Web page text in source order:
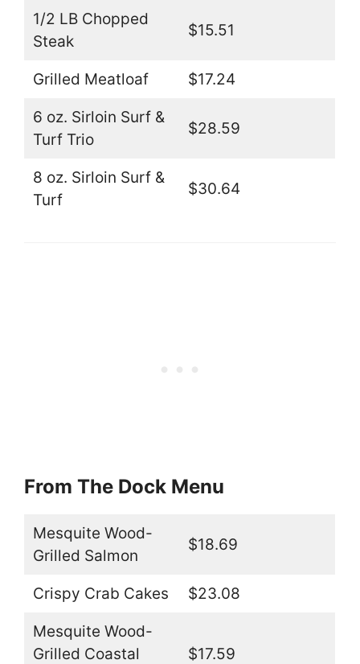
1/2 LB Chopped
Steak
$15.51
Grilled Meatloaf $17.24
6 oz. Sirloin Surf &
Turf Trio
$28.59
8 oz. Sirloin Surf &
Turf
$30.64
From The Dock Menu
Mesquite Wood-
Grilled Salmon
$18.69
Crispy Crab Cakes $23.08
Mesquite Wood-
Grilled Coastal
$17.59